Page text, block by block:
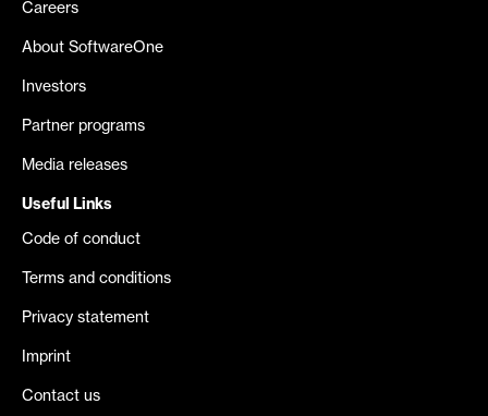
Careers
About SoftwareOne
Investors
Partner programs
Media releases
Useful Links
Code of conduct
Terms and conditions
Privacy statement
Imprint
Contact us